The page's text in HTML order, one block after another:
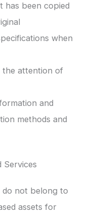
has been copied
when
the attention of
and
methods and
Services
do not belong to
assets for